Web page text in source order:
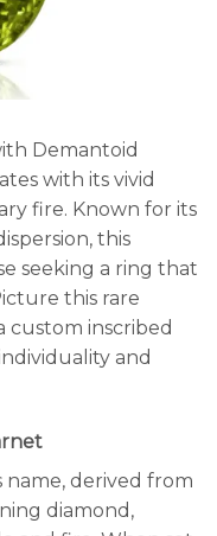
Demantoid
with its vivid
fire. Known for its
this
seeking a ring that
this rare
custom inscribed
and
name, derived from
diamond,